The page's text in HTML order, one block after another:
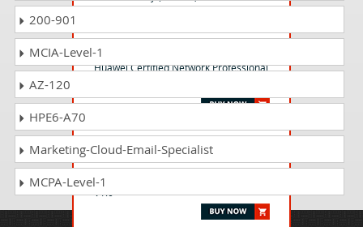
H35-541 Questions Answers
Huawei Certified Network Professional
H19-422_V1.0 Questions
Answers
HCSP-Presales-Intelligent Computing
V1.0
200-901
MCIA-Level-1
AZ-120
HPE6-A70
Marketing-Cloud-Email-Specialist
MCPA-Level-1